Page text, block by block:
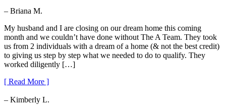
– Briana M.
My husband and I are closing on our dream home this coming
month and we couldn’t have done without The A Team. They took
us from 2 individuals with a dream of a home (& not the best credit)
to giving us step by step what we needed to do to qualify. They
worked diligently […]
[ Read More ]
– Kimberly L.